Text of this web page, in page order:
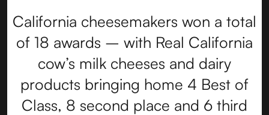
California cheesemakers won a total
of 18 awards – with Real California
cow’s milk cheeses and dairy
products bringing home 4 Best of
Class, 8 second place and 6 third